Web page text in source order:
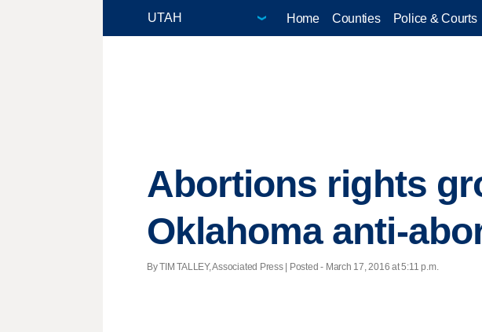
Home Counties Police & Courts
Abortions rights
Oklahoma anti-
By TIM TALLEY, Associated Press | Posted - March 17, 2016 at 5:11 p.m.